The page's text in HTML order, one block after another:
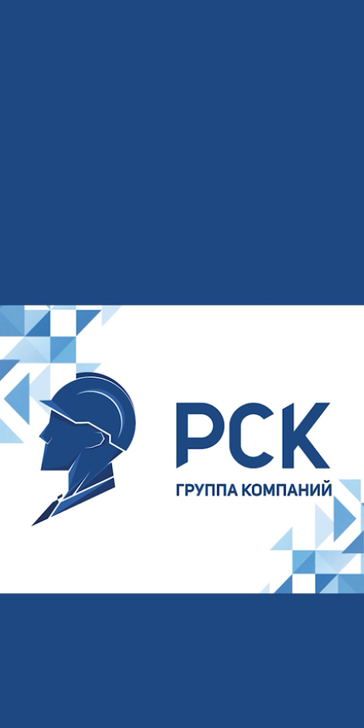
Your name
Your E-mail
Your phone
I agree to the processing of personal data